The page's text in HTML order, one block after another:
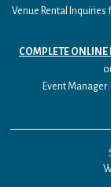
Venue Rental Inquiries
COMPLETE ONLINE
Event Manager: